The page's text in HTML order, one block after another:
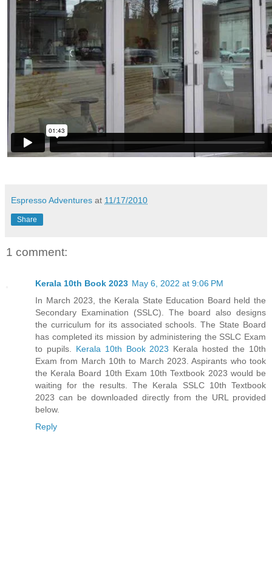
Espresso Adventures at 11/17/2010
Share
1 comment:
Kerala 10th Book 2023 May 6, 2022 at 9:06 PM
In March 2023, the Kerala State Education Board held the
Secondary Examination (SSLC). The board also designs
the curriculum for its associated schools. The State Board
has completed its mission by administering the SSLC Exam
to pupils. Kerala 10th Book 2023 Kerala hosted the 10th
Exam from March 10th to March 2023. Aspirants who took
the Kerala Board 10th Exam 10th Textbook 2023 would be
waiting for the results. The Kerala SSLC 10th Textbook
2023 can be downloaded directly from the URL provided
below.
Reply